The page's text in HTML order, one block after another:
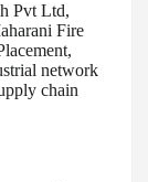
Pvt Ltd,
Fire
network
chain